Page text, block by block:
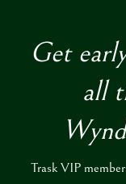
Get
all
Trask VIP